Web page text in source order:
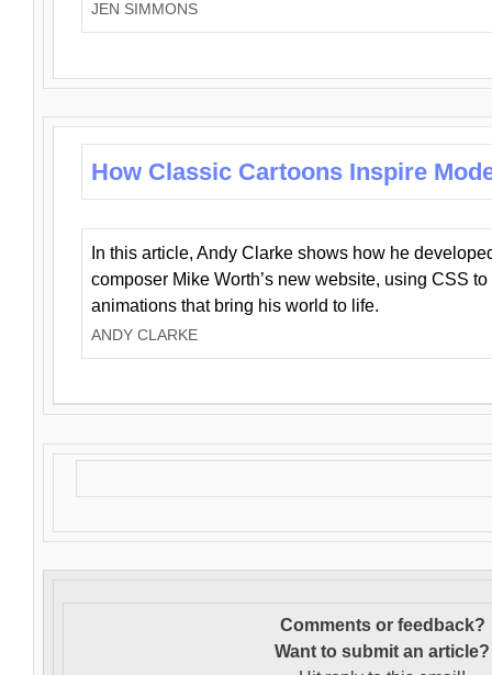
JEN SIMMONS
How Classic Cartoons Inspire
In this article, Andy Clarke shows how he
composer Mike Worth’s new website, using CSS
animations that bring his world to life.
ANDY CLARKE
Comments or feedback?
Want to submit an article?